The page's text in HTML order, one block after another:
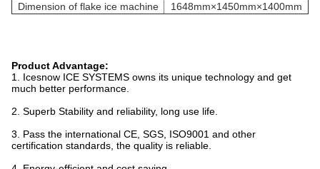
Dimension of flake ice machine
1648mm×1450mm×1400mm
Product Advantage:
1. Icesnow ICE SYSTEMS owns its unique technology and get
much better performance.
2. Superb Stability and reliability, long use life.
3. Pass the international CE, SGS, ISO9001 and other
certification standards, the quality is reliable.